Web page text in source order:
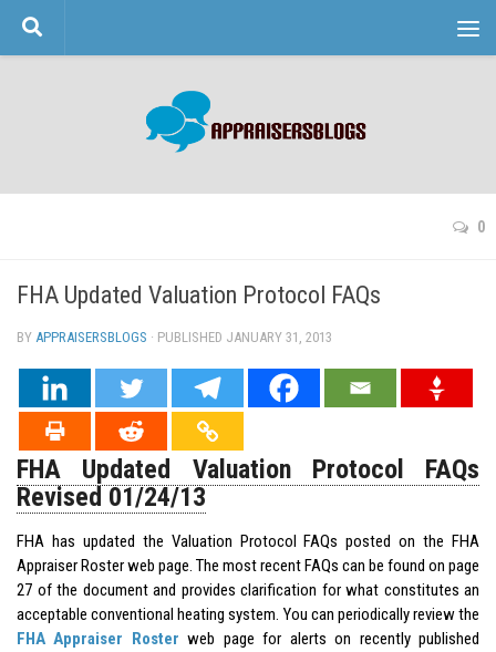
Skip to content
0
FHA Updated Valuation Protocol FAQs
BY APPRAISERSBLOGS · PUBLISHED JANUARY 31, 2013
FHA Updated Valuation Protocol FAQs
Revised 01/24/13
FHA has updated the Valuation Protocol FAQs posted on the FHA
Appraiser Roster web page. The most recent FAQs can be found on page
27 of the document and provides clarification for what constitutes an
acceptable conventional heating system. You can periodically review the
FHA Appraiser Roster web page for alerts on recently published